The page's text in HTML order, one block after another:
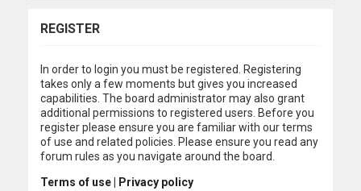
REGISTER
In order to login you must be registered. Registering
takes only a few moments but gives you increased
capabilities. The board administrator may also grant
additional permissions to registered users. Before you
register please ensure you are familiar with our terms
of use and related policies. Please ensure you read any
forum rules as you navigate around the board.
Terms of use
Privacy policy